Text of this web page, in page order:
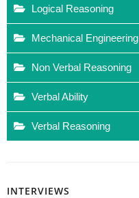
Logical Reasoning
Mechanical Engineering
Non Verbal Reasoning
Verbal Ability
Verbal Reasoning
INTERVIEWS